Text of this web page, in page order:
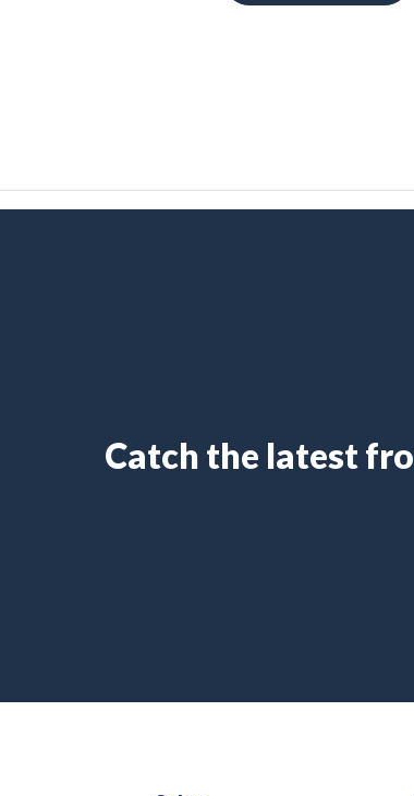
Catch the latest